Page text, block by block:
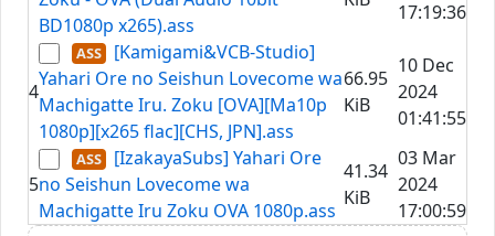
BD1080p x265).ass
17:19:36
4
[Kamigami&VCB-Studio]
Yahari Ore no Seishun Lovecome wa
Machigatte Iru. Zoku [OVA][Ma10p
1080p][x265 flac][CHS, JPN].ass
66.95
KiB
10 Dec
2024
01:41:55
5
[IzakayaSubs] Yahari Ore
no Seishun Lovecome wa
Machigatte Iru Zoku OVA 1080p.ass
41.34
KiB
03 Mar
2024
17:00:59